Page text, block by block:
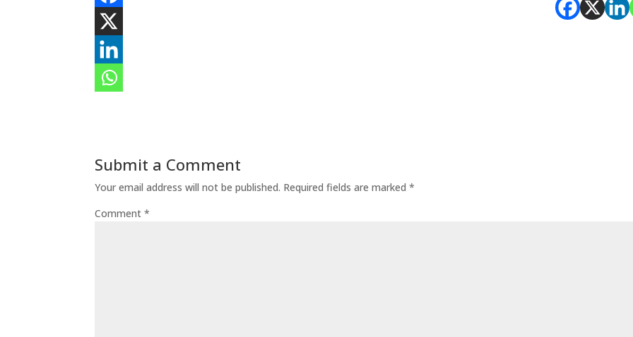
Submit a Comment
Your email address will not be published. Required fields are marked*
Comment*